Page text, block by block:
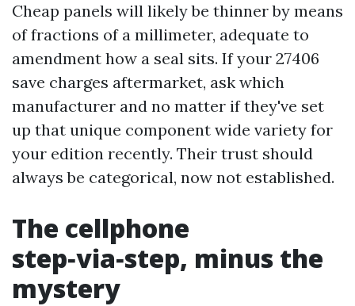
Cheap panels will likely be thinner by means
of fractions of a millimeter, adequate to
amendment how a seal sits. If your 27406
save charges aftermarket, ask which
manufacturer and no matter if they've set
up that unique component wide variety for
your edition recently. Their trust should
always be categorical, now not established.
The cellphone
step‑via‑step, minus the
mystery